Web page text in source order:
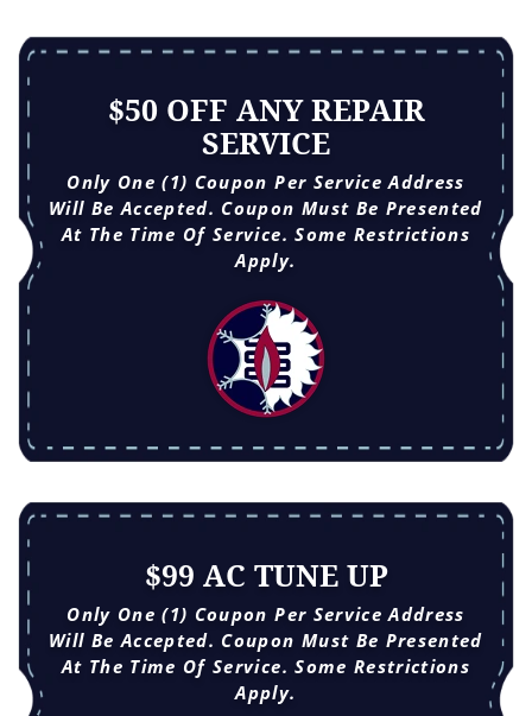
$50 OFF ANY REPAIR
SERVICE
Only One (1) Coupon Per Service Address
Will Be Accepted. Coupon Must Be Presented
At The Time Of Service. Some Restrictions
Apply.
$99 AC TUNE UP
Only One (1) Coupon Per Service Address
Will Be Accepted. Coupon Must Be Presented
At The Time Of Service. Some Restrictions
Apply.